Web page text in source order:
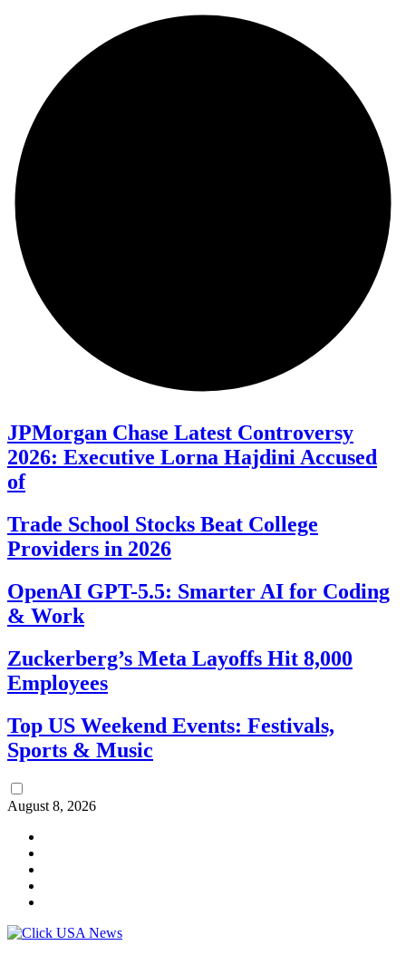
JPMorgan Chase Latest Controversy
2026: Executive Lorna Hajdini Accused
of
Trade School Stocks Beat College
Providers in 2026
OpenAI GPT-5.5: Smarter AI for Coding
& Work
Zuckerberg’s Meta Layoffs Hit 8,000
Employees
Top US Weekend Events: Festivals,
Sports & Music
August 8, 2026